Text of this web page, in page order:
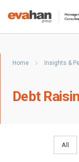
Home Insights &
Debt
All